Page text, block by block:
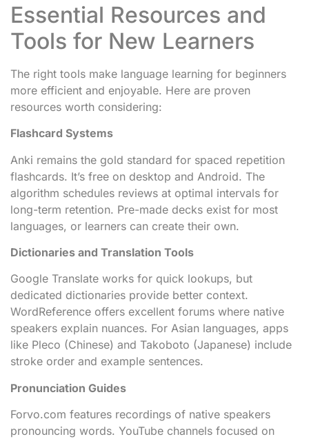
Essential Resources and
Tools for New Learners
The right tools make language learning for beginners
more efficient and enjoyable. Here are proven
resources worth considering:
Flashcard Systems
Anki remains the gold standard for spaced repetition
flashcards. It’s free on desktop and Android. The
algorithm schedules reviews at optimal intervals for
long-term retention. Pre-made decks exist for most
languages, or learners can create their own.
Dictionaries and Translation Tools
Google Translate works for quick lookups, but
dedicated dictionaries provide better context.
WordReference offers excellent forums where native
speakers explain nuances. For Asian languages, apps
like Pleco (Chinese) and Takoboto (Japanese) include
stroke order and example sentences.
Pronunciation Guides
Forvo.com features recordings of native speakers
pronouncing words. YouTube channels focused on